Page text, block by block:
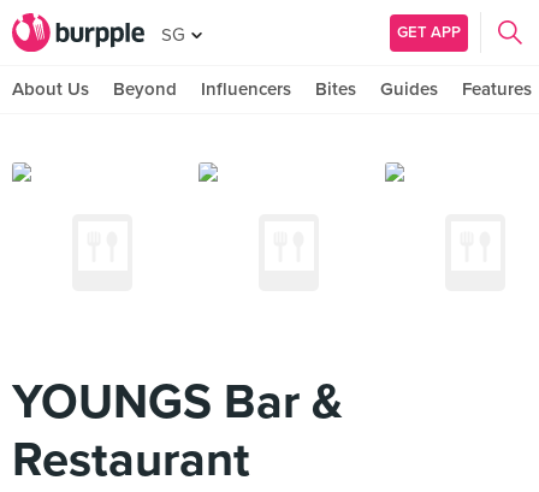
SG GET APP
About Us Beyond Influencers Bites Guides Features
YOUNGS Bar &
Restaurant